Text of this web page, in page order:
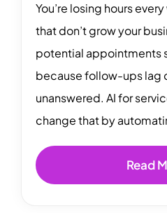
You’re losing hours
that don’t grow your
potential appointments
because follow-ups lag
unanswered. AI for
change that by
Read